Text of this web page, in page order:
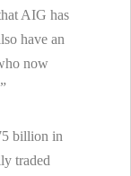
AIG has
have an
now
billion in
traded